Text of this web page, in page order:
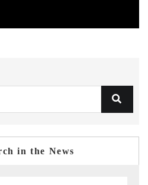
in the News